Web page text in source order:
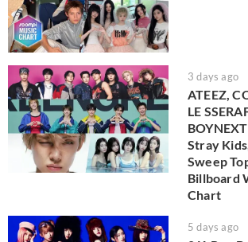
3 days ago
ATEEZ,
LE
Stray
Sweep
Billboard
Chart
5 days ago